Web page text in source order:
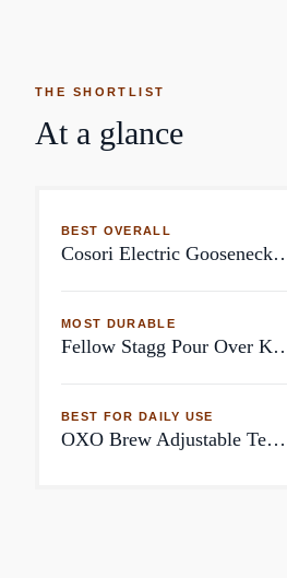
THE SHORTLIST
At a glance
BEST OVERALL
Cosori Electric Gooseneck Kettle with 5
MOST DURABLE
Fellow Stagg
BEST FOR DAILY USE
OXO Brew Adjustable Temperature Pour-Over Kettle